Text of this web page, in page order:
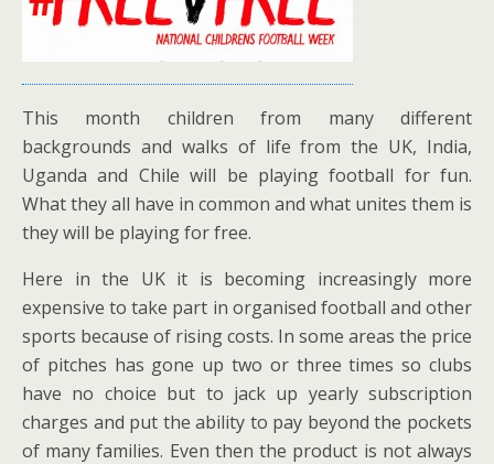
This month children from many different
backgrounds and walks of life from the UK, India,
Uganda and Chile will be playing football for fun.
What they all have in common and what unites them is
they will be playing for free.
Here in the UK it is becoming increasingly more
expensive to take part in organised football and other
sports because of rising costs. In some areas the price
of pitches has gone up two or three times so clubs
have no choice but to jack up yearly subscription
charges and put the ability to pay beyond the pockets
of many families. Even then the product is not always